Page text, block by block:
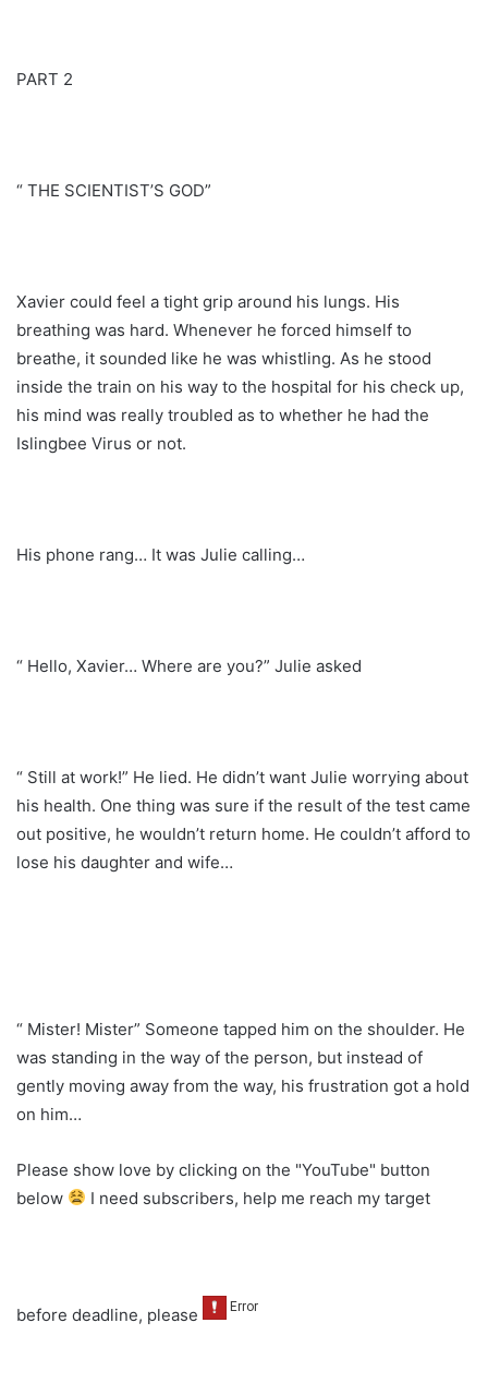
PART 2
“ THE SCIENTIST’S GOD”
Xavier could feel a tight grip around his lungs. His
breathing was hard. Whenever he forced himself to
breathe, it sounded like he was whistling. As he stood
inside the train on his way to the hospital for his check up,
his mind was really troubled as to whether he had the
Islingbee Virus or not.
His phone rang… It was Julie calling…
“ Hello, Xavier… Where are you?” Julie asked
“ Still at work!” He lied. He didn’t want Julie worrying about
his health. One thing was sure if the result of the test came
out positive, he wouldn’t return home. He couldn’t afford to
lose his daughter and wife…
“ Mister! Mister” Someone tapped him on the shoulder. He
was standing in the way of the person, but instead of
gently moving away from the way, his frustration got a hold
on him…
Please show love by clicking on the "YouTube" button
below
I need subscribers, help me reach my target
before deadline, please